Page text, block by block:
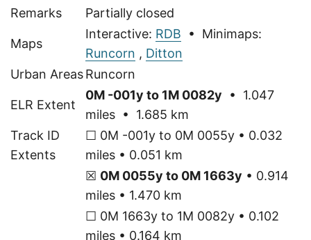
Remarks
Partially closed
Maps
Interactive: RDB • Minimaps:
Runcorn , Ditton
Urban AreasRuncorn
ELR Extent
0M -001y to 1M 0082y • 1.047
miles • 1.685 km
Track ID
Extents
☐ 0M -001y to 0M 0055y • 0.032
miles • 0.051 km
☒ 0M 0055y to 0M 1663y • 0.914
miles • 1.470 km
☐ 0M 1663y to 1M 0082y • 0.102
miles • 0.164 km